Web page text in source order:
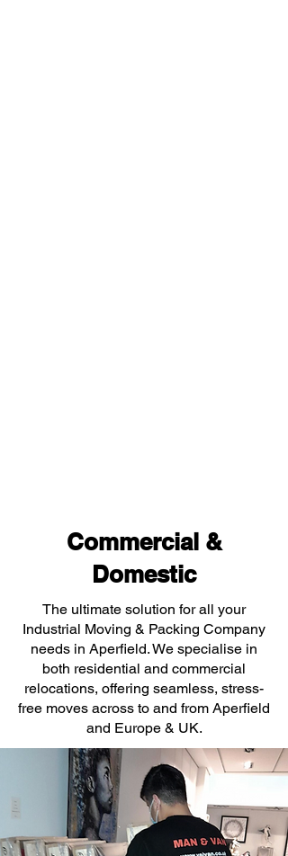
Commercial &
Domestic
The ultimate solution for all your
Industrial Moving & Packing Company
needs in Aperfield. We specialise in
both residential and commercial
relocations, offering seamless, stress-
free moves across to and from Aperfield
and Europe & UK.